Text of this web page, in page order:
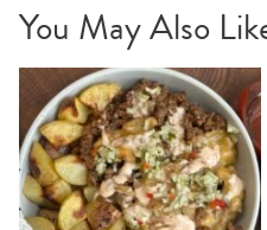
You May Also